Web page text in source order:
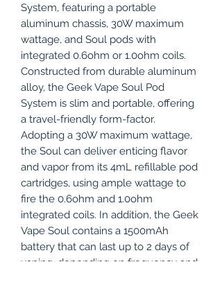
System, featuring a portable
aluminum chassis, 30W maximum
wattage, and Soul pods with
integrated 0.6ohm or 1.0ohm coils.
Constructed from durable aluminum
alloy, the Geek Vape Soul Pod
System is slim and portable, offering
a travel-friendly form-factor.
Adopting a 30W maximum wattage,
the Soul can deliver enticing flavor
and vapor from its 4mL refillable pod
cartridges, using ample wattage to
fire the 0.6ohm and 1.0ohm
integrated coils. In addition, the Geek
Vape Soul contains a 1500mAh
battery that can last up to 2 days of
vaping, depending on frequency and